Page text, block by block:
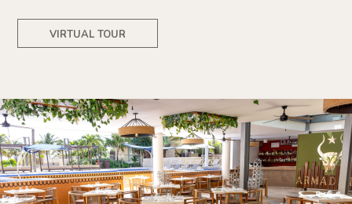
VIRTUAL TOUR